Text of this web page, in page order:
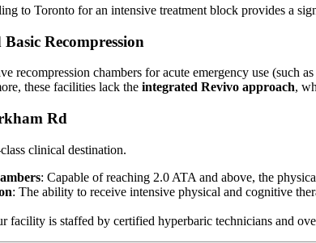
to Toronto for an intensive treatment block provides a
Recompression
recompression chambers for acute emergency use
these facilities lack the integrated Revivo approach,
Rd
clinical destination.
: Capable of reaching 2.0 ATA and above, the
: The ability to receive intensive physical and cognitive
facility is staffed by certified hyperbaric technicians and